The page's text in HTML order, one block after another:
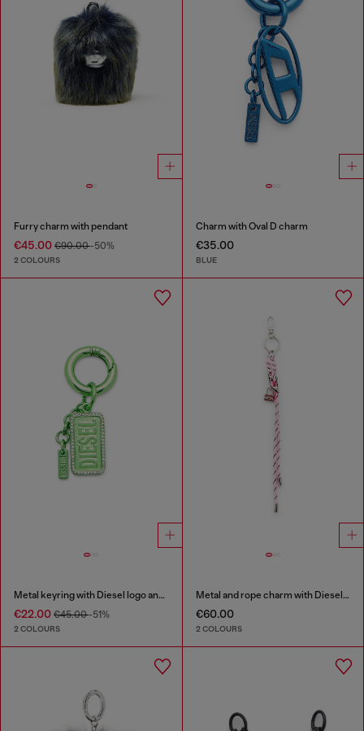
Furry charm with pendant
€45.00 €90.00-50%
2 COLOURS
Charm with Oval D charm
€35.00
BLUE
Metal keyring with Diesel logo and rhinestones
€22.00 €45.00-51%
2 COLOURS
Metal and rope charm with Diesel pendant
€60.00
2 COLOURS